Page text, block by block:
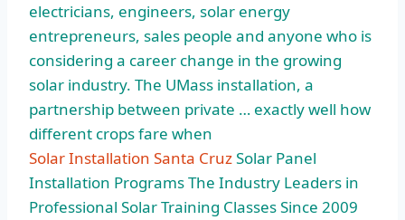
electricians, engineers, solar energy
entrepreneurs, sales people and anyone who is
considering a career change in the growing
solar industry. The UMass installation, a
partnership between private … exactly well how
different crops fare when
Solar Installation Santa CruzSolar Panel
Installation Programs The Industry Leaders in
Professional Solar Training Classes Since 2009